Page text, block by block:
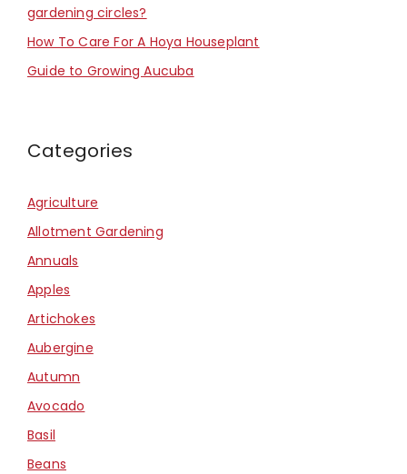
gardening circles?
How To Care For A Hoya Houseplant
Guide to Growing Aucuba
Categories
Agriculture
Allotment Gardening
Annuals
Apples
Artichokes
Aubergine
Autumn
Avocado
Basil
Beans